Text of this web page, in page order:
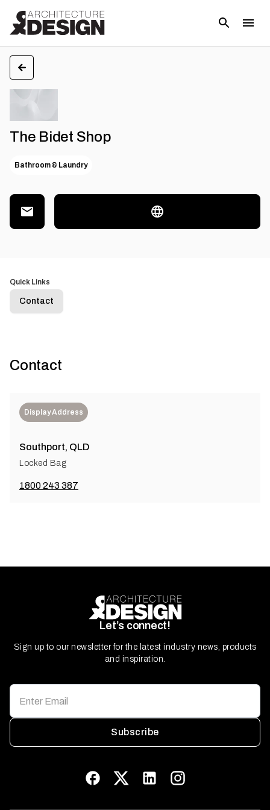
The Bidet Shop
Bathroom & Laundry
Quick Links
Contact
Contact
Display Address
Southport, QLD
Locked Bag
1800 243 387
Let’s connect!
Sign up to our newsletter for the latest industry news, products
and inspiration.
Subscribe